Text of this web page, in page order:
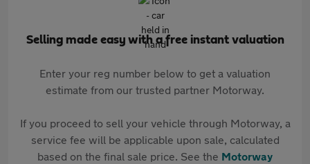
Selling made easy with a free instant valuation
Enter your reg number below to get a valuation
estimate from our trusted partner Motorway.
If you proceed to sell your vehicle through Motorway, a
service fee will be applicable upon sale, calculated
based on the final sale price. See the Motorway